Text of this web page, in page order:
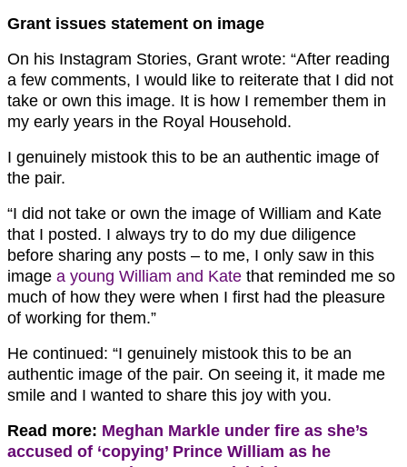
Grant issues statement on image
On his Instagram Stories, Grant wrote: “After reading
a few comments, I would like to reiterate that I did not
take or own this image. It is how I remember them in
my early years in the Royal Household.
I genuinely mistook this to be an authentic image of
the pair.
“I did not take or own the image of William and Kate
that I posted. I always try to do my due diligence
before sharing any posts – to me, I only saw in this
image a young William and Kate that reminded me so
much of how they were when I first had the pleasure
of working for them.”
He continued: “I genuinely mistook this to be an
authentic image of the pair. On seeing it, it made me
smile and I wanted to share this joy with you.
Read more: Meghan Markle under fire as she’s
accused of ‘copying’ Prince William as he